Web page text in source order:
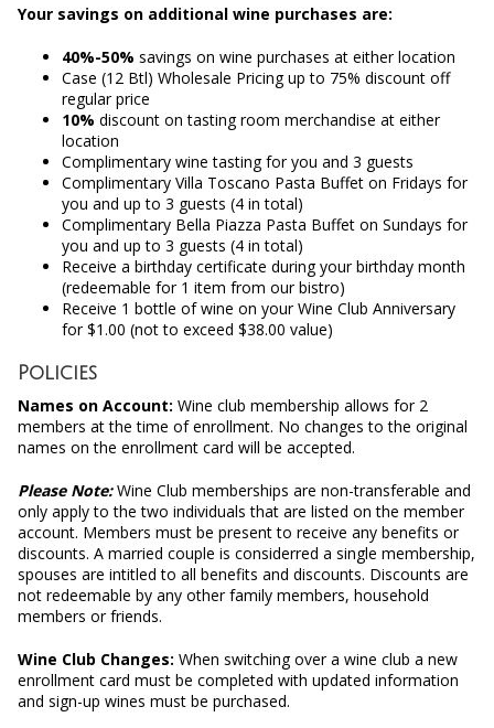
Your savings on additional wine purchases are:
40%-50% savings on wine purchases at either location
Case (12 Btl) Wholesale Pricing up to 75% discount off
regular price
10% discount on tasting room merchandise at either
location
Complimentary wine tasting for you and 3 guests
Complimentary Villa Toscano Pasta Buffet on Fridays for
you and up to 3 guests (4 in total)
Complimentary Bella Piazza Pasta Buffet on Sundays for
you and up to 3 guests (4 in total)
Receive a birthday certificate during your birthday month
(redeemable for 1 item from our bistro)
Receive 1 bottle of wine on your Wine Club Anniversary
for $1.00 (not to exceed $38.00 value)
Policies
Names on Account: Wine club membership allows for 2
members at the time of enrollment. No changes to the original
names on the enrollment card will be accepted.
Please Note:Wine Club memberships are non-transferable and
only apply to the two individuals that are listed on the member
account. Members must be present to receive any benefits or
discounts. A married couple is considerred a single membership,
spouses are intitled to all benefits and discounts. Discounts are
not redeemable by any other family members, household
members or friends.
Wine Club Changes: When switching over a wine club a new
enrollment card must be completed with updated information
and sign-up wines must be purchased.